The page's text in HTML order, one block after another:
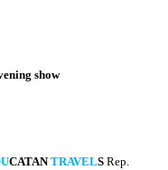
show
CATANTRAVELS Rep.